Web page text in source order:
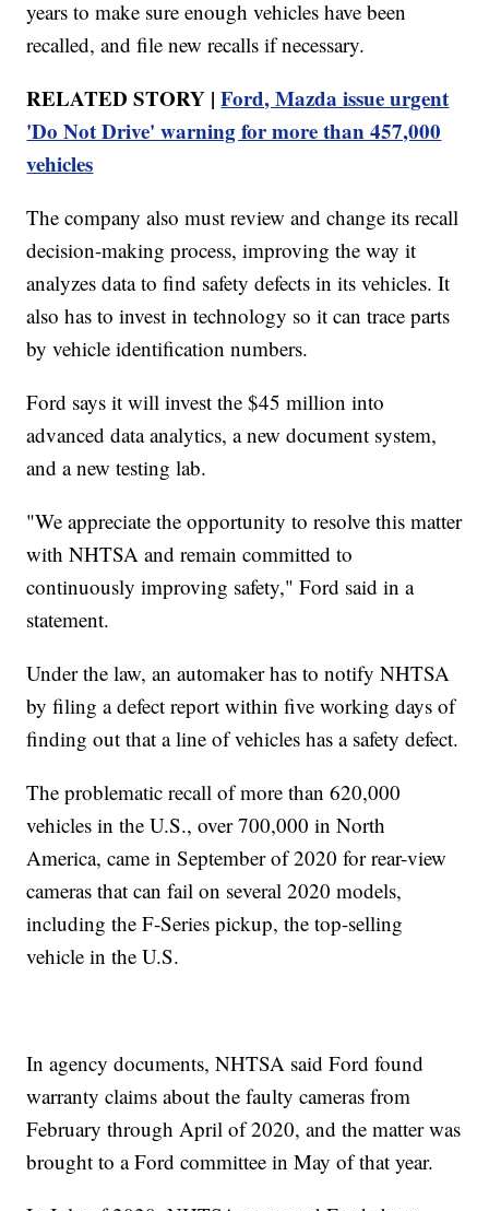
years to make sure enough vehicles have been
recalled, and file new recalls if necessary.
RELATED STORY |Ford, Mazda issue urgent
'Do Not Drive' warning for more than 457,000
vehicles
The company also must review and change its recall
decision-making process, improving the way it
analyzes data to find safety defects in its vehicles. It
also has to invest in technology so it can trace parts
by vehicle identification numbers.
Ford says it will invest the $45 million into
advanced data analytics, a new document system,
and a new testing lab.
"We appreciate the opportunity to resolve this matter
with NHTSA and remain committed to
continuously improving safety," Ford said in a
statement.
Under the law, an automaker has to notify NHTSA
by filing a defect report within five working days of
finding out that a line of vehicles has a safety defect.
The problematic recall of more than 620,000
vehicles in the U.S., over 700,000 in North
America, came in September of 2020 for rear-view
cameras that can fail on several 2020 models,
including the F-Series pickup, the top-selling
vehicle in the U.S.
In agency documents, NHTSA said Ford found
warranty claims about the faulty cameras from
February through April of 2020, and the matter was
brought to a Ford committee in May of that year.